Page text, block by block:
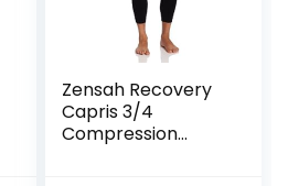
Zensah Recovery
Capris 3/4
Compression